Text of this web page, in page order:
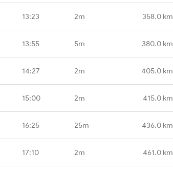
13:23 2m 358.0 km
13:55 5m 380.0 km
14:27 2m 405.0 km
15:00 2m 415.0 km
16:25 25m 436.0 km
17:10 2m 461.0 km